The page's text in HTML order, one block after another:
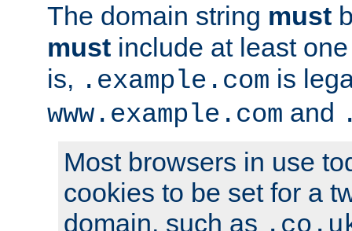
The domain string must
must include at least
is, .example.com is
www.example.com and
Most browsers in use
cookies to be set for a
domain, such as